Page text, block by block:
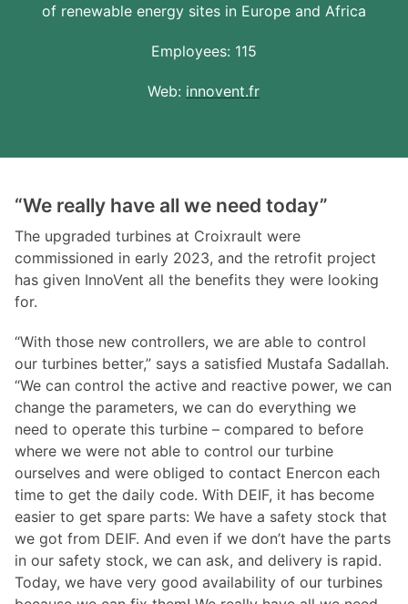
of renewable energy sites in Europe and Africa
Employees: 115
Web: innovent.fr
“We really have all we need today”
The upgraded turbines at Croixrault were
commissioned in early 2023, and the retrofit project
has given InnoVent all the benefits they were looking
for.
“With those new controllers, we are able to control
our turbines better,” says a satisfied Mustafa Sadallah.
“We can control the active and reactive power, we can
change the parameters, we can do everything we
need to operate this turbine – compared to before
where we were not able to control our turbine
ourselves and were obliged to contact Enercon each
time to get the daily code. With DEIF, it has become
easier to get spare parts: We have a safety stock that
we got from DEIF. And even if we don’t have the parts
in our safety stock, we can ask, and delivery is rapid.
Today, we have very good availability of our turbines